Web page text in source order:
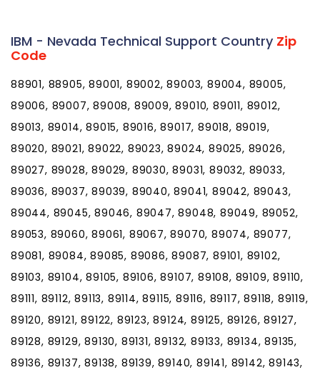
IBM - Nevada Technical Support Country Zip
Code
88901, 88905, 89001, 89002, 89003, 89004, 89005,
89006, 89007, 89008, 89009, 89010, 89011, 89012,
89013, 89014, 89015, 89016, 89017, 89018, 89019,
89020, 89021, 89022, 89023, 89024, 89025, 89026,
89027, 89028, 89029, 89030, 89031, 89032, 89033,
89036, 89037, 89039, 89040, 89041, 89042, 89043,
89044, 89045, 89046, 89047, 89048, 89049, 89052,
89053, 89060, 89061, 89067, 89070, 89074, 89077,
89081, 89084, 89085, 89086, 89087, 89101, 89102,
89103, 89104, 89105, 89106, 89107, 89108, 89109, 89110,
89111, 89112, 89113, 89114, 89115, 89116, 89117, 89118, 89119,
89120, 89121, 89122, 89123, 89124, 89125, 89126, 89127,
89128, 89129, 89130, 89131, 89132, 89133, 89134, 89135,
89136, 89137, 89138, 89139, 89140, 89141, 89142, 89143,